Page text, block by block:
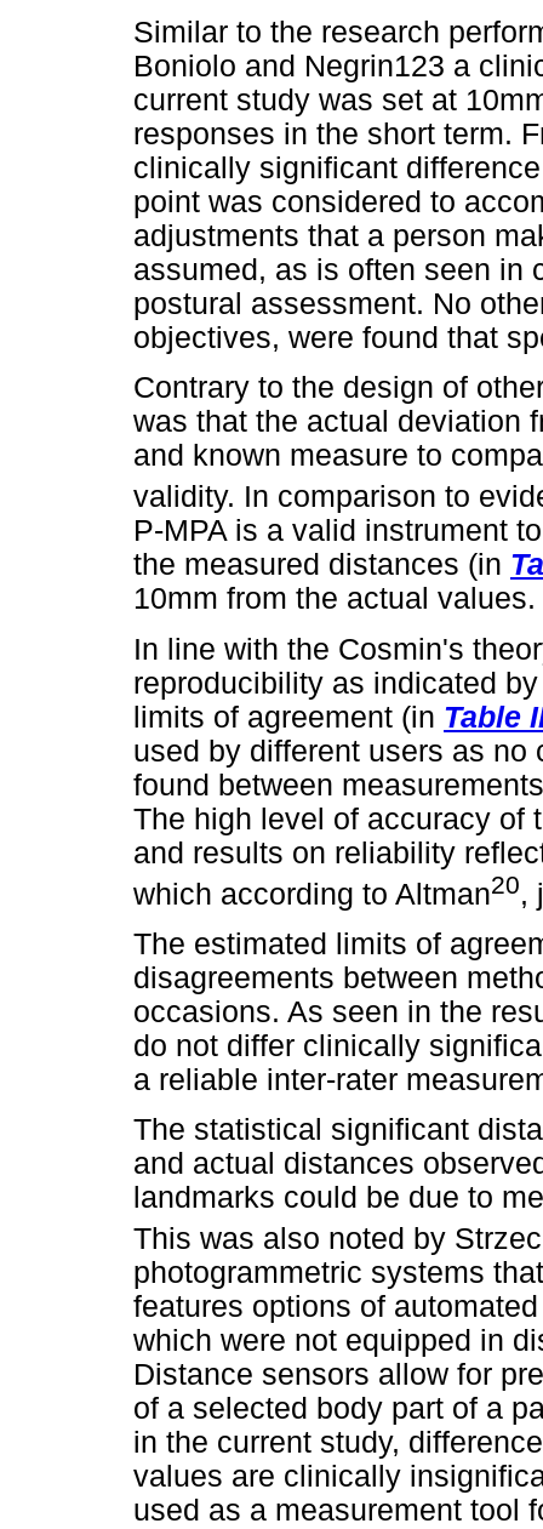
Similar to the research
Boniolo and Negrin123 a
current study was set at
responses in the short term.
clinically significant
point was considered to
adjustments that a person
assumed, as is often seen in
postural assessment. No
objectives, were found that
Contrary to the design of
was that the actual deviation
and known measure to
validity. In comparison to
P-MPA is a valid instrument
the measured distances (in
10mm from the actual values.
In line with the Cosmin's
reproducibility as indicated
limits of agreement (in Table
used by different users as
found between
The high level of accuracy of
and results on reliability
which according to Altman20,
The estimated limits of
disagreements between
occasions. As seen in the
do not differ clinically
a reliable inter-rater
The statistical significant
and actual distances
landmarks could be due to
This was also noted by
photogrammetric systems
features options of
which were not equipped in
Distance sensors allow for
of a selected body part of a
in the current study,
values are clinically
used as a measurement tool